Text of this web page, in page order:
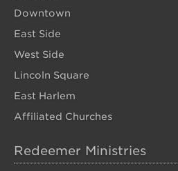
Downtown
East Side
West Side
Lincoln Square
East Harlem
Affiliated Churches
Redeemer Ministries